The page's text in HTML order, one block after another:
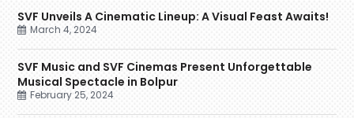
SVF Unveils A Cinematic Lineup: A Visual Feast Awaits!
March 4, 2024
SVF Music and SVF Cinemas Present Unforgettable
Musical Spectacle in Bolpur
February 25, 2024